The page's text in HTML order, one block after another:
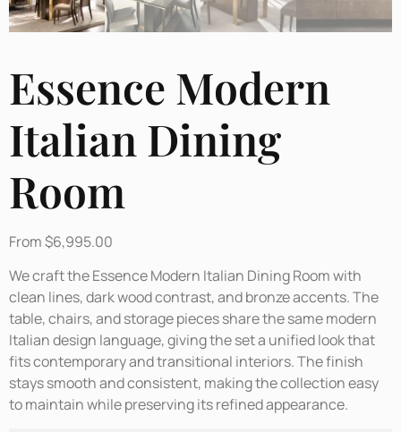
Essence Modern
Italian Dining
Room
From$6,995.00
We craft the Essence Modern Italian Dining Room with
clean lines, dark wood contrast, and bronze accents. The
table, chairs, and storage pieces share the same modern
Italian design language, giving the set a unified look that
fits contemporary and transitional interiors. The finish
stays smooth and consistent, making the collection easy
to maintain while preserving its refined appearance.